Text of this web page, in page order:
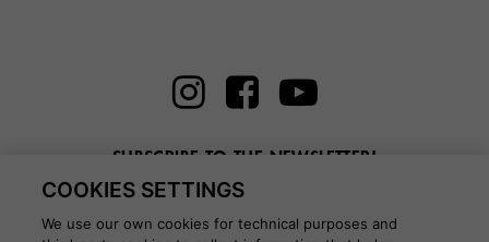
SUBSCRIBE TO THE NEWSLETTER!
Enter here your email
COOKIES SETTINGS
We use our own cookies for technical purposes and